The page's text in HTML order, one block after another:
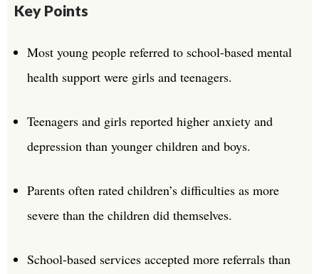
Key Points
Most young people referred to school-based mental
health support were girls and teenagers.
Teenagers and girls reported higher anxiety and
depression than younger children and boys.
Parents often rated children’s difficulties as more
severe than the children did themselves.
School-based services accepted more referrals than